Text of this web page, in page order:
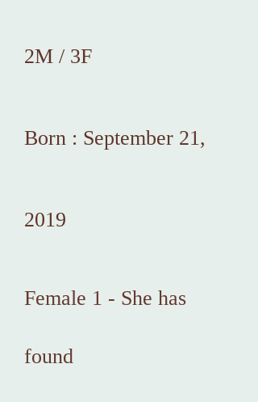
2M / 3F
Born : September 21,
2019
Female 1 - She has
found